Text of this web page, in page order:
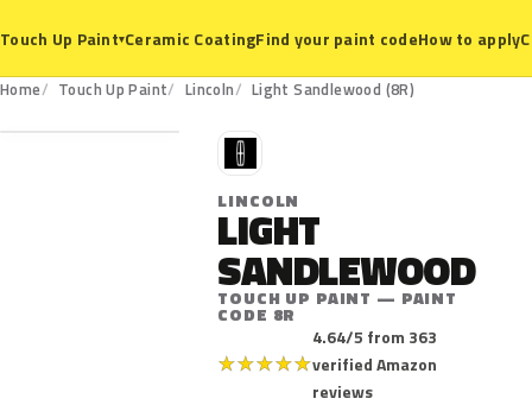
Touch Up Paint▾Ceramic CoatingFind your paint codeHow to apply
Home Touch Up Paint Lincoln Light Sandlewood (8R)
8R
L
LINCOLN
LIGHT
SANDLEWOOD
TOUCH UP PAINT — PAINT
CODE 8R
★★★★★
4.64/5 from 363
verified Amazon
reviews